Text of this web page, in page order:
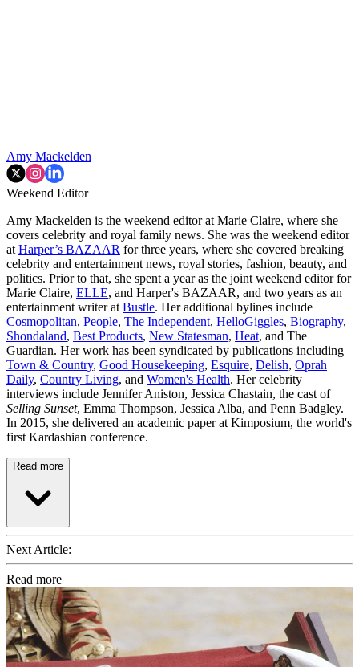
Amy Mackelden
Weekend Editor
Amy Mackelden is the weekend editor at Marie Claire, where she
covers celebrity and royal family news. She was the weekend editor
at Harper’s BAZAAR for three years, where she covered breaking
celebrity and entertainment news, royal stories, fashion, beauty, and
politics. Prior to that, she spent a year as the joint weekend editor for
Marie Claire, ELLE, and Harper's BAZAAR, and two years as an
entertainment writer at Bustle. Her additional bylines include
Cosmopolitan, People, The Independent, HelloGiggles, Biography,
Shondaland, Best Products, New Statesman, Heat, and The
Guardian. Her work has been syndicated by publications including
Town & Country, Good Housekeeping, Esquire, Delish, Oprah
Daily, Country Living, and Women's Health. Her celebrity
interviews include Jennifer Aniston, Jessica Chastain, the cast of
Selling Sunset, Emma Thompson, Jessica Alba, and Penn Badgley.
In 2015, she delivered an academic paper at Kimposium, the world's
first Kardashian conference.
Read more
Next Article:
Read more